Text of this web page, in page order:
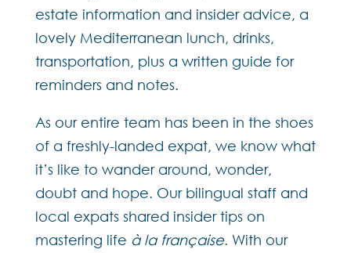
estate information and insider advice, a
lovely Mediterranean lunch, drinks,
transportation, plus a written guide for
reminders and notes.
As our entire team has been in the shoes
of a freshly-landed expat, we know what
it’s like to wander around, wonder,
doubt and hope. Our bilingual staff and
local expats shared insider tips on
mastering life à la française. With our